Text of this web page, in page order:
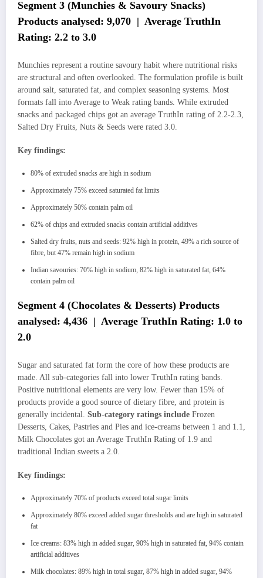
Segment 3 (Munchies & Savoury Snacks)
Products analysed: 9,070 | Average TruthIn
Rating: 2.2 to 3.0
Munchies represent a routine savoury habit where nutritional risks
are structural and often overlooked. The formulation profile is built
around salt, saturated fat, and complex seasoning systems. Most
formats fall into Average to Weak rating bands. While extruded
snacks and packaged chips got an average TruthIn rating of 2.2-2.3,
Salted Dry Fruits, Nuts & Seeds were rated 3.0.
Key findings:
80% of extruded snacks are high in sodium
Approximately 75% exceed saturated fat limits
Approximately 50% contain palm oil
62% of chips and extruded snacks contain artificial additives
Salted dry fruits, nuts and seeds: 92% high in protein, 49% a rich source of
fibre, but 47% remain high in sodium
Indian savouries: 70% high in sodium, 82% high in saturated fat, 64%
contain palm oil
Segment 4 (Chocolates & Desserts) Products
analysed: 4,436 | Average TruthIn Rating: 1.0 to
2.0
Sugar and saturated fat form the core of how these products are
made. All sub-categories fall into lower TruthIn rating bands.
Positive nutritional elements are very low. Fewer than 15% of
products provide a good source of dietary fibre, and protein is
generally incidental. Sub-category ratings include Frozen
Desserts, Cakes, Pastries and Pies and ice-creams between 1 and 1.1,
Milk Chocolates got an Average TruthIn Rating of 1.9 and
traditional Indian sweets a 2.0.
Key findings:
Approximately 70% of products exceed total sugar limits
Approximately 80% exceed added sugar thresholds and are high in saturated
fat
Ice creams: 83% high in added sugar, 90% high in saturated fat, 94% contain
artificial additives
Milk chocolates: 89% high in total sugar, 87% high in added sugar, 94%